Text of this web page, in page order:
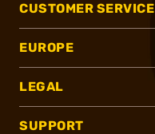
CUSTOMER SERVICE
EUROPE
LEGAL
SUPPORT